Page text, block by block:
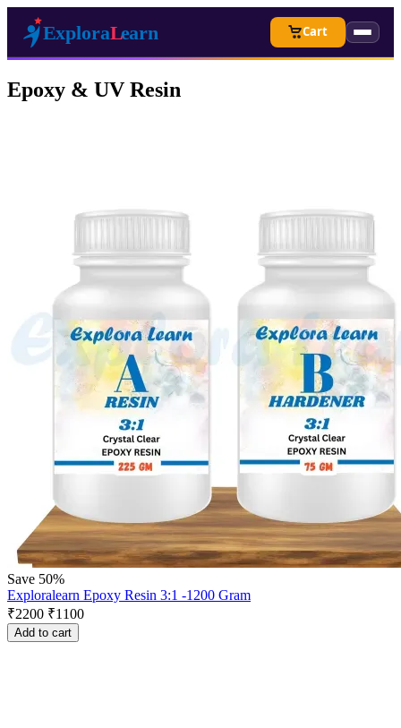
Cart
Epoxy & UV Resin
Save 50%
Exploralearn Epoxy Resin 3:1 -1200 Gram
₹2200 ₹1100
Add to cart